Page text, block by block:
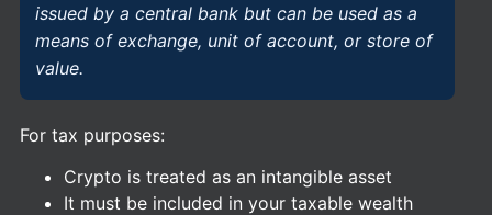
issued by a central bank but can be used as a
means of exchange, unit of account, or store of
value.
For tax purposes:
Crypto is treated as an intangible asset
It must be included in your taxable wealth